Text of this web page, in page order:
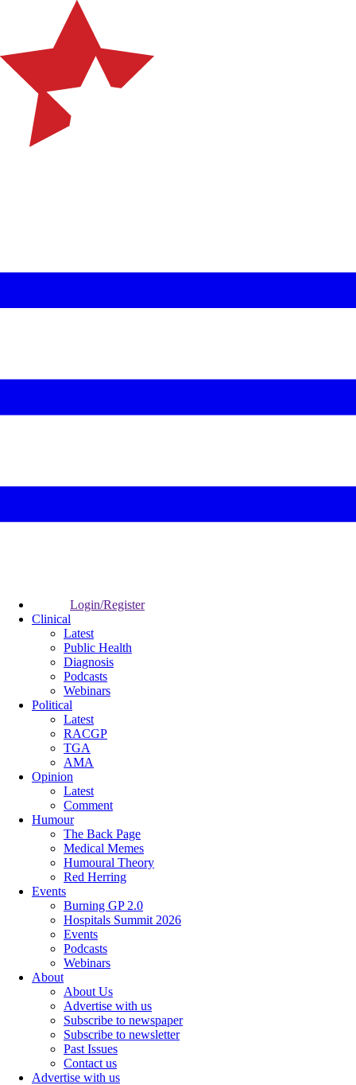
Login/Register
Clinical
Latest
Public Health
Diagnosis
Podcasts
Webinars
Political
Latest
RACGP
TGA
AMA
Opinion
Latest
Comment
Humour
The Back Page
Medical Memes
Humoural Theory
Red Herring
Events
Burning GP 2.0
Hospitals Summit 2026
Events
Podcasts
Webinars
About
About Us
Advertise with us
Subscribe to newspaper
Subscribe to newsletter
Past Issues
Contact us
Advertise with us